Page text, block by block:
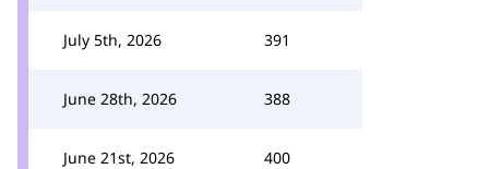
July 5th, 2026 391
June 28th, 2026 388
June 21st, 2026 400